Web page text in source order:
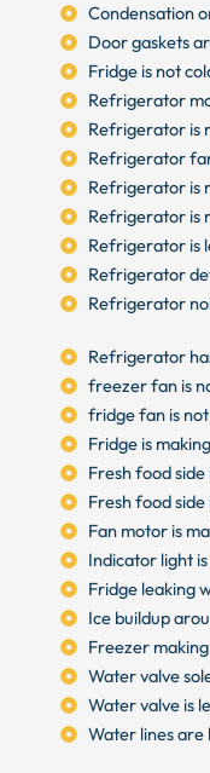
Condensation
Door gaskets
Fridge is not
Refrigerator
Refrigerator is
Refrigerator
Refrigerator is
Refrigerator is
Refrigerator is
Refrigerator
Refrigerator
Refrigerator
freezer fan is
fridge fan is
Fridge is
Fresh food
Fresh food
Fan motor is
Indicator light
Fridge leaking
Ice buildup
Freezer
Water valve
Water valve is
Water lines are